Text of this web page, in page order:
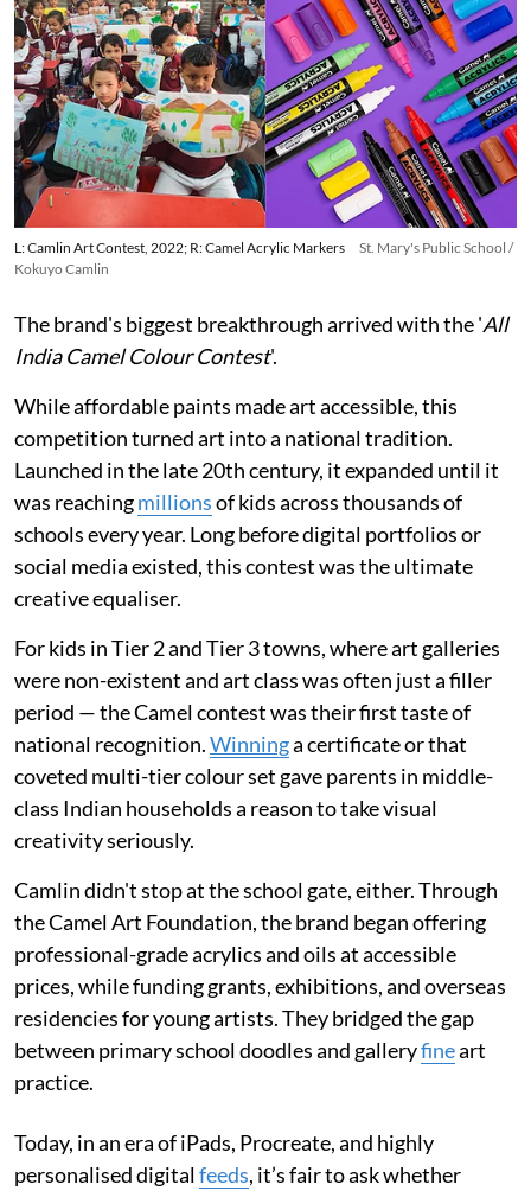
L: Camlin Art Contest, 2022; R: Camel Acrylic Markers
St. Mary's Public School /
Kokuyo Camlin
The brand's biggest breakthrough arrived with the 'All
India Camel Colour Contest'.
While affordable paints made art accessible, this
competition turned art into a national tradition.
Launched in the late 20th century, it expanded until it
was reachingmillionsof kids across thousands of
schools every year. Long before digital portfolios or
social media existed, this contest was the ultimate
creative equaliser.
For kids in Tier 2 and Tier 3 towns, where art galleries
were non-existent and art class was often just a filler
period — the Camel contest was their first taste of
national recognition.Winninga certificate or that
coveted multi-tier colour set gave parents in middle-
class Indian households a reason to take visual
creativity seriously.
Camlin didn't stop at the school gate, either. Through
the Camel Art Foundation, the brand began offering
professional-grade acrylics and oils at accessible
prices, while funding grants, exhibitions, and overseas
residencies for young artists. They bridged the gap
between primary school doodles and galleryfineart
practice.
Today, in an era of iPads, Procreate, and highly
personalised digitalfeeds, it’s fair to ask whether